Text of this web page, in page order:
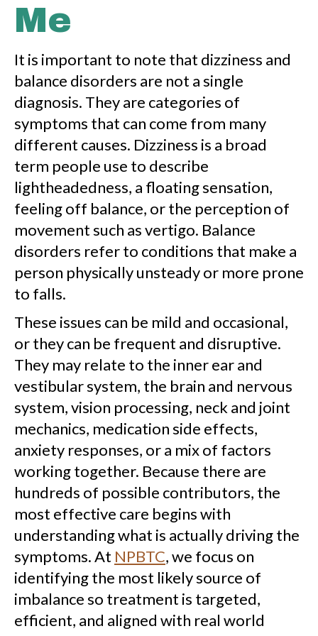
Me
It is important to note that dizziness and
balance disorders are not a single
diagnosis. They are categories of
symptoms that can come from many
different causes. Dizziness is a broad
term people use to describe
lightheadedness, a floating sensation,
feeling off balance, or the perception of
movement such as vertigo. Balance
disorders refer to conditions that make a
person physically unsteady or more prone
to falls.
These issues can be mild and occasional,
or they can be frequent and disruptive.
They may relate to the inner ear and
vestibular system, the brain and nervous
system, vision processing, neck and joint
mechanics, medication side effects,
anxiety responses, or a mix of factors
working together. Because there are
hundreds of possible contributors, the
most effective care begins with
understanding what is actually driving the
symptoms. At NPBTC, we focus on
identifying the most likely source of
imbalance so treatment is targeted,
efficient, and aligned with real world